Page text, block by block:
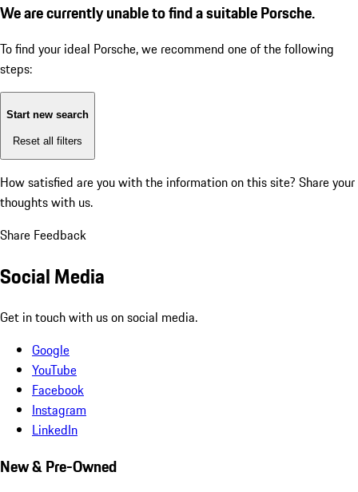
We are currently unable to find a suitable Porsche.
To find your ideal Porsche, we recommend one of the following
steps:
Start new search
Reset all filters
How satisfied are you with the information on this site? Share your
thoughts with us.
Share Feedback
Social Media
Get in touch with us on social media.
Google
YouTube
Facebook
Instagram
LinkedIn
New & Pre-Owned